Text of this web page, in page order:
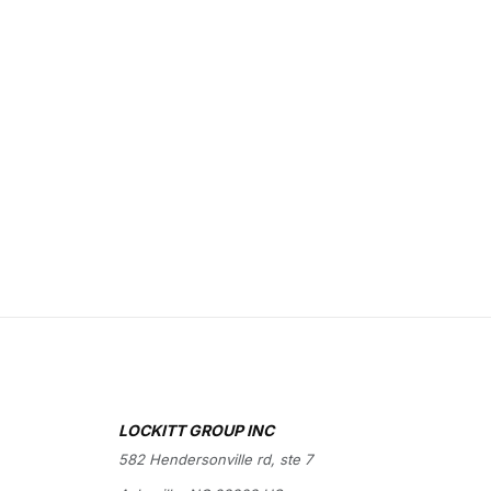
LOCKITT GROUP INC
582 Hendersonville rd, ste 7